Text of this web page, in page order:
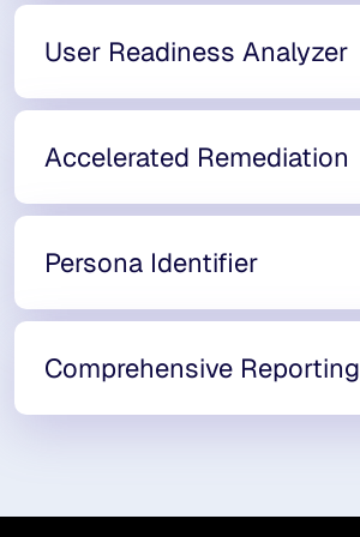
User Readiness Analyzer
Accelerated Remediation
Persona Identifier
Comprehensive Reporting